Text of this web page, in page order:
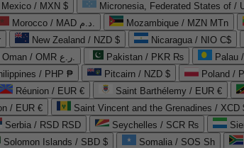
Mexico / MXN $ Micronesia, Federated States of /
Morocco / MAD د.م. Mozambique / MZN MTn
New Zealand / NZD $ Nicaragua / NIO C$
Oman / OMR ر.ع. Pakistan / PKR ₨ Palau
/ PHP ₱ Pitcairn / NZD $ Poland /
Réunion / EUR € Saint Barthélemy / EUR €
/ EUR €
Saint Vincent and the Grenadines / XCD
Serbia / RSD RSD Seychelles / SCR ₨
Solomon Islands / SBD $ Somalia / SOS Sh